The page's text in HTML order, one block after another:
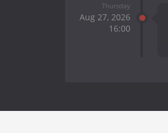
Thursday
Aug 27, 2026
16:00